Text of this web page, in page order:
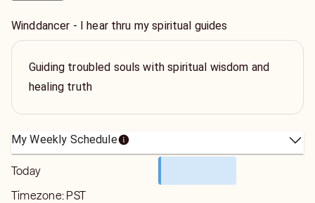
Winddancer - I hear thru my spiritual guides
Guiding troubled souls with spiritual wisdom and
healing truth
My Weekly Schedule
Today
Timezone: PST